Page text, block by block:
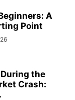
A
Point
the
Crash: